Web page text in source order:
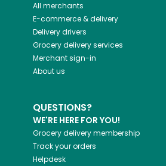
All merchants
E-commerce & delivery
Delivery drivers
Grocery delivery services
Merchant sign-in
About us
QUESTIONS?
WE'RE HERE FOR YOU!
Grocery delivery membership
Track your orders
Helpdesk